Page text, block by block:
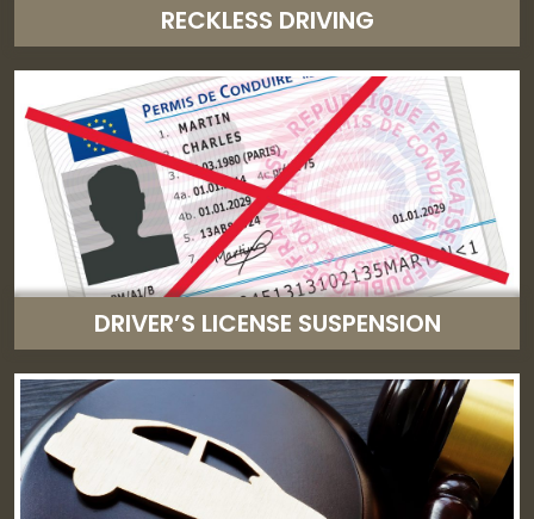
RECKLESS DRIVING
DRIVER’S LICENSE SUSPENSION